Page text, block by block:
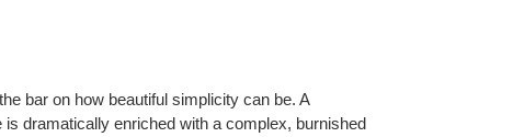
bar on how beautiful simplicity can be. A
is dramatically enriched with a complex, burnished